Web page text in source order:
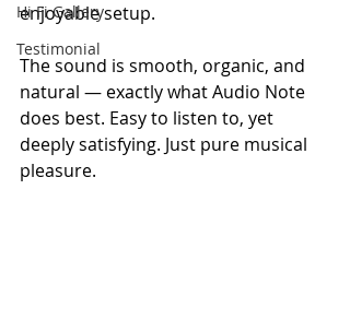
Hi Fi Gallery
Testimonial
enjoyable setup.
The sound is smooth, organic, and
natural — exactly what Audio Note
does best. Easy to listen to, yet
deeply satisfying. Just pure musical
pleasure.